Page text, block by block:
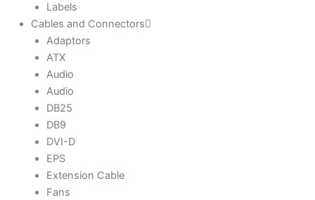
Labels
Cables and Connectors
Adaptors
ATX
Audio
Audio
DB25
DB9
DVI-D
EPS
Extension Cable
Fans